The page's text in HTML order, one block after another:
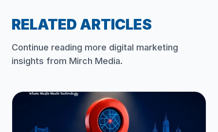
RELATED ARTICLES
Continue reading more digital marketing
insights from Mirch Media.